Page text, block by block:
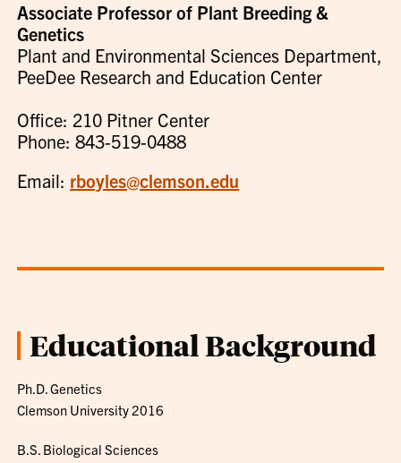
Associate Professor of Plant Breeding &
Genetics
Plant and Environmental Sciences Department,
PeeDee Research and Education Center
Office: 210 Pitner Center
Phone: 843-519-0488
Email: rboyles@clemson.edu
Educational Background
Ph.D. Genetics
Clemson University 2016
B.S. Biological Sciences